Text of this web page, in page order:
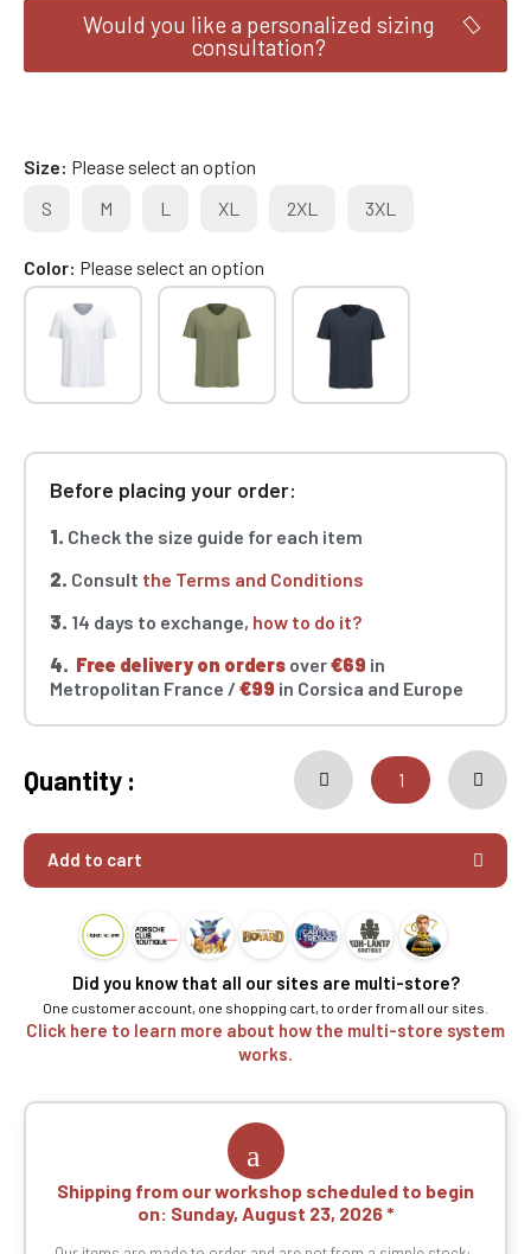
Would you like a personalized sizing
consultation?
Size Please select an option
S
M L XL 2XL 3XL
Color Please select an option
Before placing your order:
1. Check the size guide for each item
2. Consult the Terms and Conditions
3. 14 days to exchange, how to do it?
4. Free delivery on orders over€69 in
Metropolitan France / €99 in Corsica and Europe
Quantity :
Add to cart
Did you know that all our sites are multi-store?
One customer account, one shopping cart, to order from all our sites.
Click here to learn more about how the multi-store system
works.
Shipping from our workshop scheduled to begin
on: Sunday, August 23, 2026